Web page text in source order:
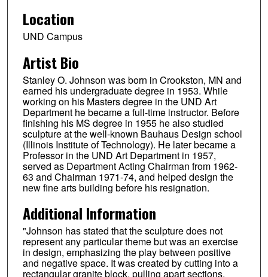
Location
UND Campus
Artist Bio
Stanley O. Johnson was born in Crookston, MN and
earned his undergraduate degree in 1953. While
working on his Masters degree in the UND Art
Department he became a full-time instructor. Before
finishing his MS degree in 1955 he also studied
sculpture at the well-known Bauhaus Design school
(Illinois Institute of Technology). He later became a
Professor in the UND Art Department in 1957,
served as Department Acting Chairman from 1962-
63 and Chairman 1971-74, and helped design the
new fine arts building before his resignation.
Additional Information
"Johnson has stated that the sculpture does not
represent any particular theme but was an exercise
in design, emphasizing the play between positive
and negative space. It was created by cutting into a
rectangular granite block, pulling apart sections,